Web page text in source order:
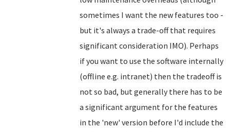
sometimes I want the new features too -
but it's always a trade-off that requires
significant consideration IMO). Perhaps
if you want to use the software internally
(offline e.g. intranet) then the tradeoff is
not so bad, but generally there has to be
a significant argument for the features
in the 'new' version before I'd include the